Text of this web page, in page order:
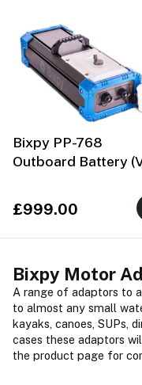
Bixpy PP-768
Outboard Battery
£999.00
Bixpy Motor
A range of adaptors to
to almost any small
kayaks, canoes, SUPs,
cases these adaptors
the product page for